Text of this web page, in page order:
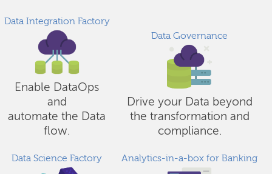
Data Integration Factory
Enable DataOps
and
automate the Data
flow.
Data Science Factory
Data Governance
Drive your Data beyond
the transformation and
compliance.
Analytics-in-a-box for Banking